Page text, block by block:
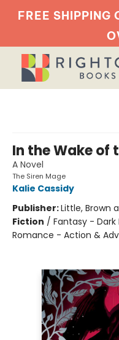
FREE SHIPPING
In the Wake of
A Novel
The Siren Mage
Kalie Cassidy
Publisher:Little, Brown
Fiction / Fantasy -
Romance - Action &